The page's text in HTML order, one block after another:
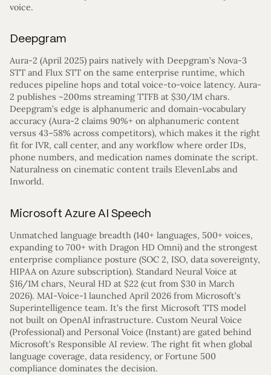
voice.
Deepgram
Aura-2 (April 2025) pairs natively with Deepgram’s Nova-3
STT and Flux STT on the same enterprise runtime, which
reduces pipeline hops and total voice-to-voice latency. Aura-
2 publishes ~200ms streaming TTFB at $30/1M chars.
Deepgram’s edge is alphanumeric and domain-vocabulary
accuracy (Aura-2 claims 90%+ on alphanumeric content
versus 43–58% across competitors), which makes it the right
fit for IVR, call center, and any workflow where order IDs,
phone numbers, and medication names dominate the script.
Naturalness on cinematic content trails ElevenLabs and
Inworld.
Microsoft Azure AI Speech
Unmatched language breadth (140+ languages, 500+ voices,
expanding to 700+ with Dragon HD Omni) and the strongest
enterprise compliance posture (SOC 2, ISO, data sovereignty,
HIPAA on Azure subscription). Standard Neural Voice at
$16/1M chars, Neural HD at $22 (cut from $30 in March
2026). MAI-Voice-1 launched April 2026 from Microsoft’s
Superintelligence team. It’s the first Microsoft TTS model
not built on OpenAI infrastructure. Custom Neural Voice
(Professional) and Personal Voice (Instant) are gated behind
Microsoft’s Responsible AI review. The right fit when global
language coverage, data residency, or Fortune 500
compliance dominates the decision.